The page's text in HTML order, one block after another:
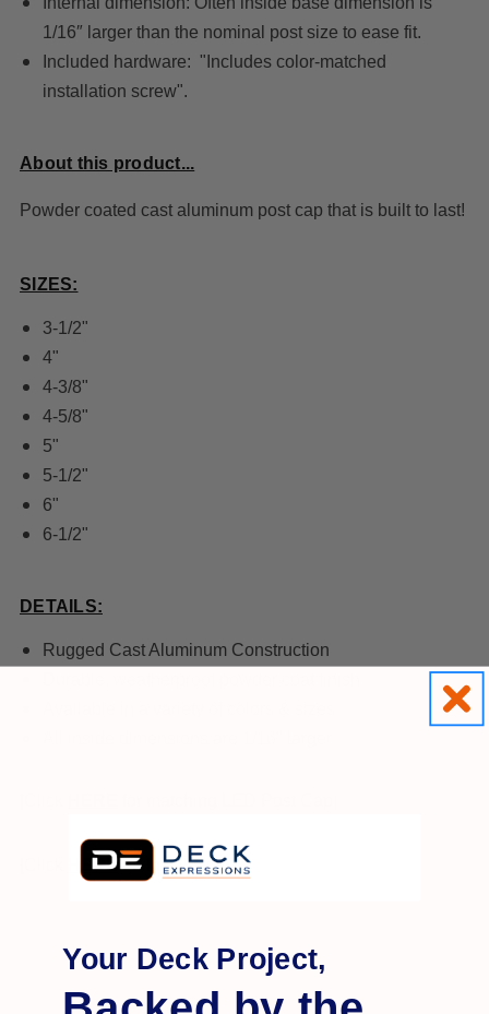
1/16″ larger than the nominal post size to ease fit.
Included hardware: "Includes color-matched
installation screw".
About this product...
Powder coated cast aluminum post cap that is built to last!
SIZES:
3-1/2"
4"
4-3/8"
4-5/8"
5"
5-1/2"
6"
6-1/2"
DETAILS:
Rugged Cast Aluminum Construction
HEREfor Installation]
Your Deck Project,